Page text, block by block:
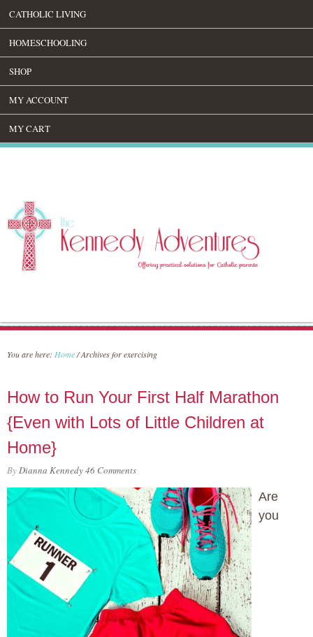
CATHOLIC LIVING
HOMESCHOOLING
SHOP
MY ACCOUNT
MY CART
You are here: Home/Archives for exercising
How to Run Your First Half Marathon
{Even with Lots of Little Children at
Home}
ByDianna Kennedy46 Comments
Are
you